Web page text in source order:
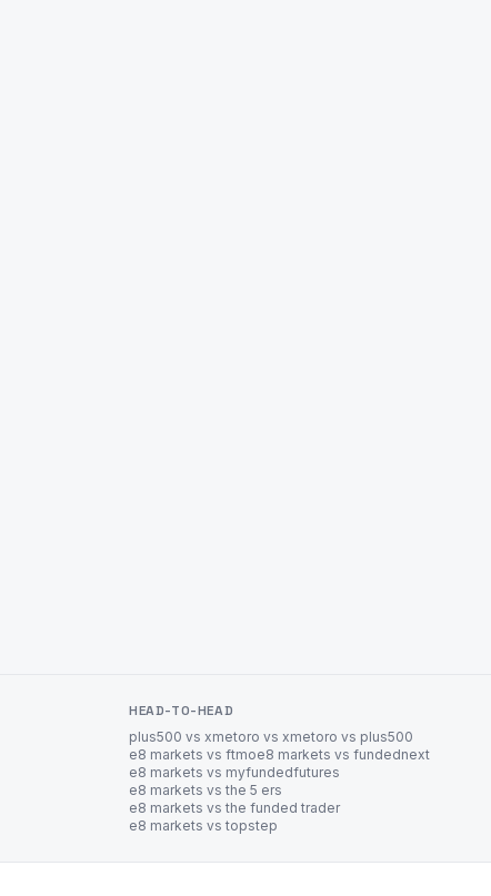
HEAD-TO-HEAD
plus500 vs xmetoro vs xmetoro vs plus500
e8 markets vs ftmoe8 markets vs fundednext
e8 markets vs myfundedfutures
e8 markets vs the 5 ers
e8 markets vs the funded trader
e8 markets vs topstep